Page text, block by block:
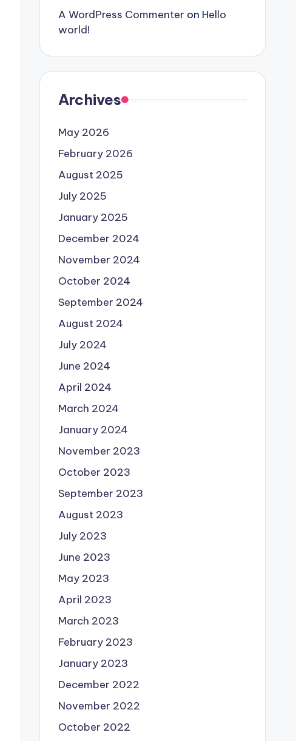
A WordPress Commenter on Hello
world!
Archives
May 2026
February 2026
August 2025
July 2025
January 2025
December 2024
November 2024
October 2024
September 2024
August 2024
July 2024
June 2024
April 2024
March 2024
January 2024
November 2023
October 2023
September 2023
August 2023
July 2023
June 2023
May 2023
April 2023
March 2023
February 2023
January 2023
December 2022
November 2022
October 2022